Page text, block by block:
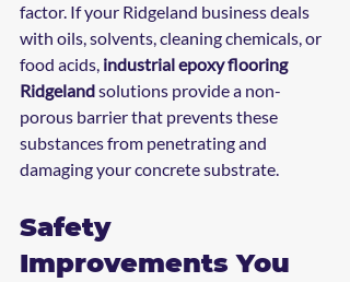
factor. If your Ridgeland business deals
with oils, solvents, cleaning chemicals, or
food acids, industrial epoxy flooring
Ridgeland solutions provide a non-
porous barrier that prevents these
substances from penetrating and
damaging your concrete substrate.
Safety
Improvements You